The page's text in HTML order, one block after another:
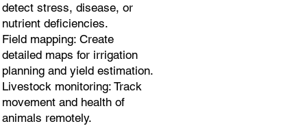
detect stress, disease, or
nutrient deficiencies.
Field mapping: Create
detailed maps for irrigation
planning and yield estimation.
Livestock monitoring: Track
movement and health of
animals remotely.